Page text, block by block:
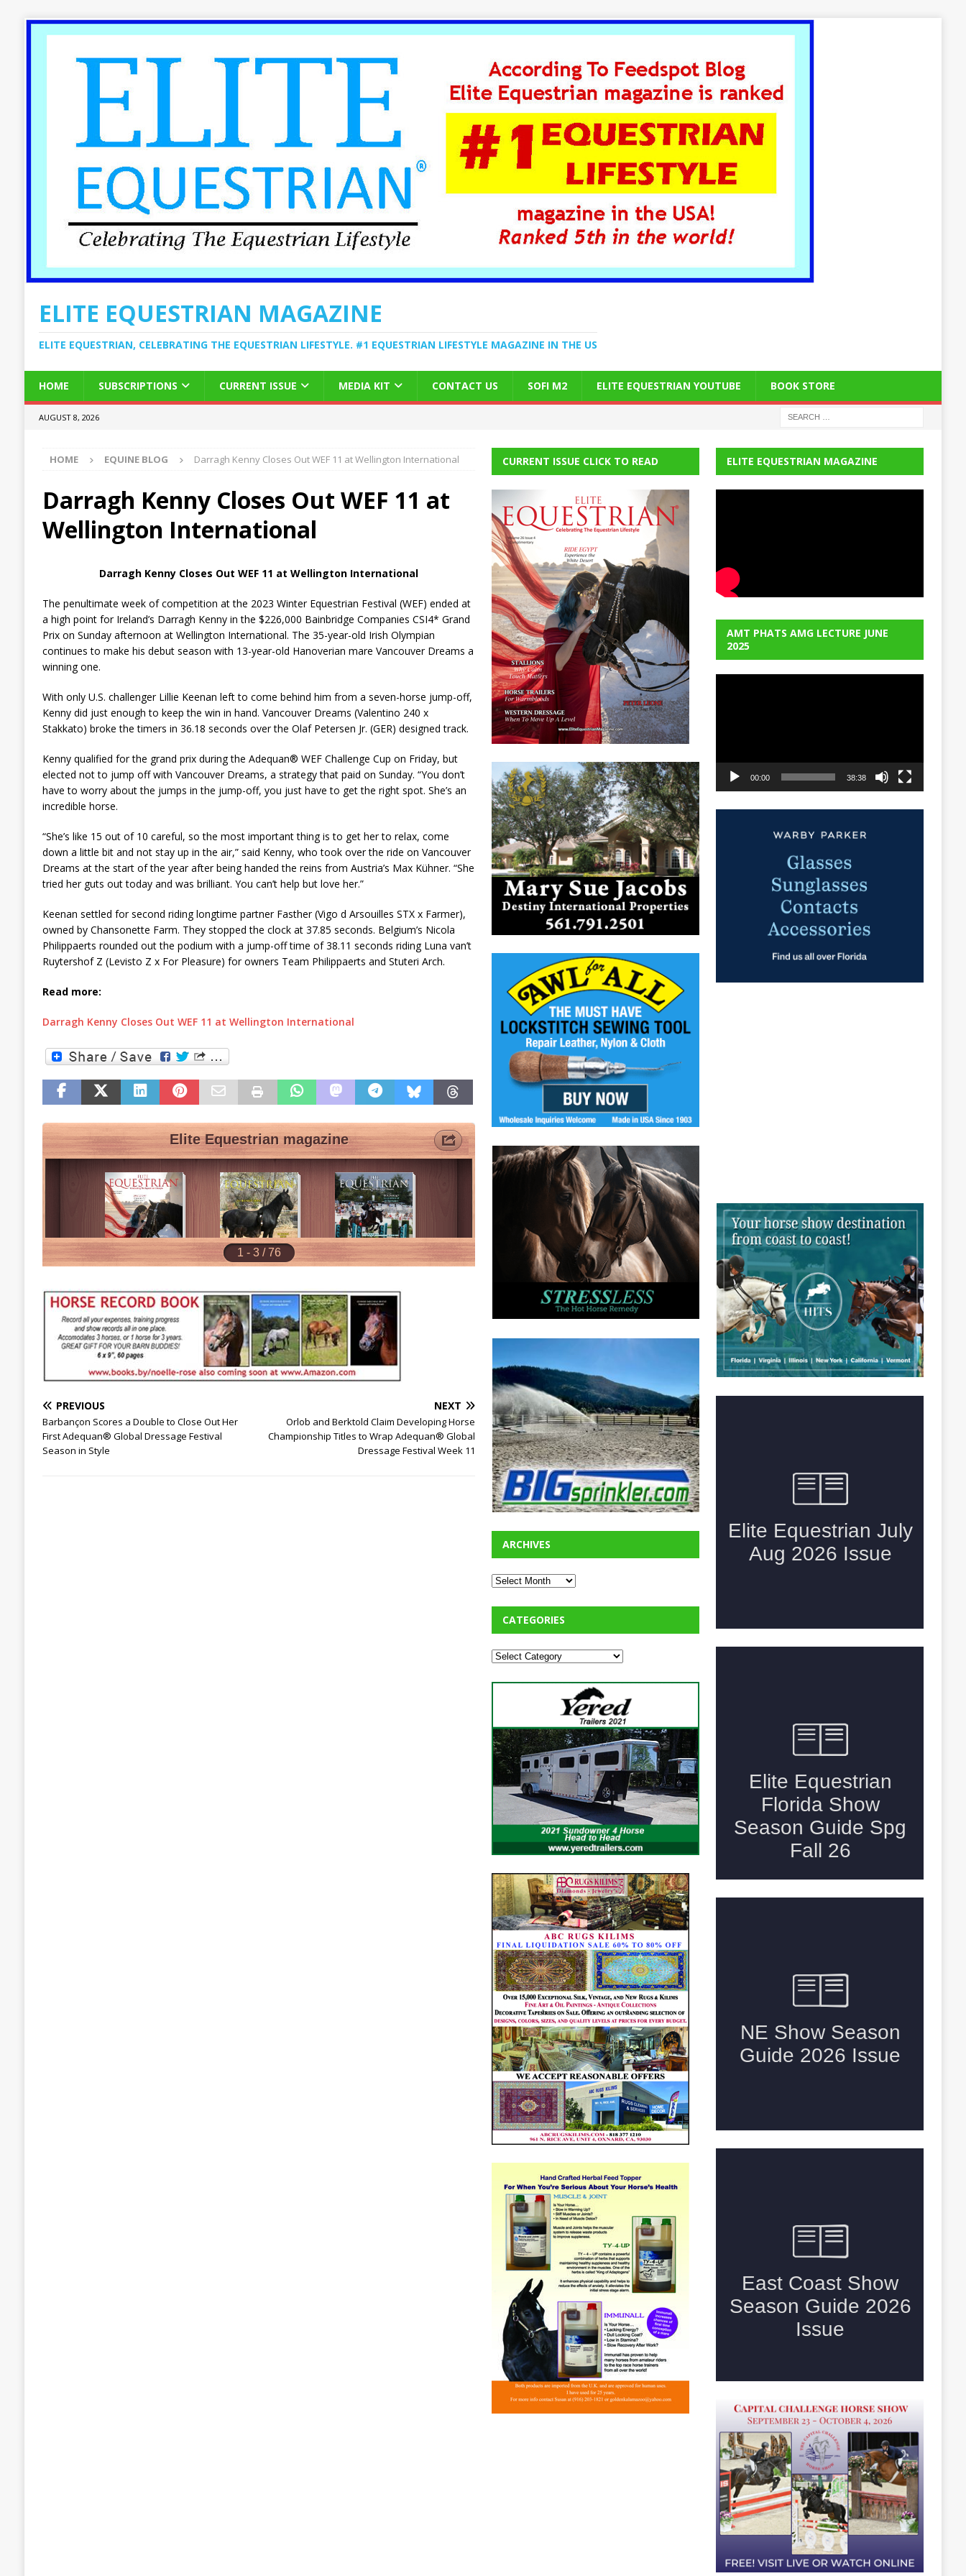
ELITE EQUESTRIAN MAGAZINE
ELITE EQUESTRIAN, CELEBRATING THE EQUESTRIAN LIFESTYLE. #1 EQUESTRIAN LIFESTYLE MAGAZINE IN THE US
HOME SUBSCRIPTIONS CURRENT ISSUE MEDIA KIT CONTACT US SOFI M2 ELITE EQUESTRIAN YOUTUBE BOOK STORE
AUGUST 8, 2026
HOME EQUINE BLOG Darragh Kenny Closes Out WEF 11 at Wellington International
Darragh Kenny Closes Out WEF 11 at
Wellington International
Darragh Kenny Closes Out WEF 11 at Wellington International
The penultimate week of competition at the 2023 Winter Equestrian Festival (WEF) ended at
a high point for Ireland’s Darragh Kenny in the $226,000 Bainbridge Companies CSI4* Grand
Prix on Sunday afternoon at Wellington International. The 35-year-old Irish Olympian
continues to make his debut season with 13-year-old Hanoverian mare Vancouver Dreams a
winning one.
With only U.S. challenger Lillie Keenan left to come behind him from a seven-horse jump-off,
Kenny did just enough to keep the win in hand. Vancouver Dreams (Valentino 240 x
Stakkato) broke the timers in 36.18 seconds over the Olaf Petersen Jr. (GER) designed track.
Kenny qualified for the grand prix during the Adequan® WEF Challenge Cup on Friday, but
elected not to jump off with Vancouver Dreams, a strategy that paid on Sunday. “You don’t
have to worry about the jumps in the jump-off, you just have to get the right spot. She’s an
incredible horse.
“She’s like 15 out of 10 careful, so the most important thing is to get her to relax, come
down a little bit and not stay up in the air,” said Kenny, who took over the ride on Vancouver
Dreams at the start of the year after being handed the reins from Austria’s Max Kühner. “She
tried her guts out today and was brilliant. You can’t help but love her.”
Keenan settled for second riding longtime partner Fasther (Vigo d Arsouilles STX x Farmer),
owned by Chansonette Farm. They stopped the clock at 37.85 seconds. Belgium’s Nicola
Philippaerts rounded out the podium with a jump-off time of 38.11 seconds riding Luna van’t
Ruytershof Z (Levisto Z x For Pleasure) for owners Team Philippaerts and Stuteri Arch.
Read more:
Darragh Kenny Closes Out WEF 11 at Wellington International
PREVIOUS
Barbançon Scores a Double to Close Out Her
First Adequan® Global Dressage Festival
Season in Style
NEXT
Orlob and Berktold Claim Developing Horse
Championship Titles to Wrap Adequan® Global
Dressage Festival Week 11
CURRENT ISSUE CLICK TO READ
ARCHIVES
CATEGORIES
ELITE EQUESTRIAN MAGAZINE
AMT PHATS AMG LECTURE JUNE
2025
00:00 38:38